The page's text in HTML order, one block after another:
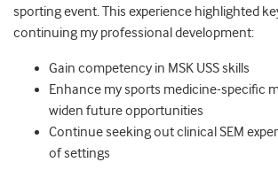
sporting event. This experience highlighted
continuing my professional development:
Gain competency in MSK USS skills
Enhance my sports medicine-specific
widen future opportunities
Continue seeking out clinical SEM
of settings